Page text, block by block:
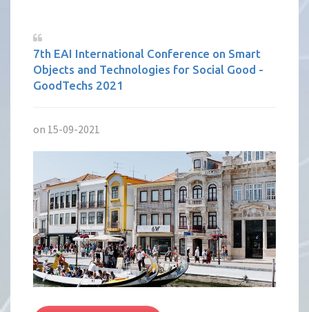
7th EAI International Conference on Smart
Objects and Technologies for Social Good -
GoodTechs 2021
on 15-09-2021